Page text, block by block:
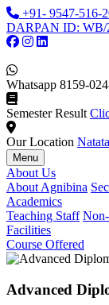
+91- 9547-516-
DARPAN ID: WB/
Whatsapp 8159-
Semester Result
Our Location
Menu
About Us
About Agnibina
Academics
Teaching Staff
Facilities
Course Offered
Advanced